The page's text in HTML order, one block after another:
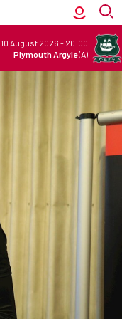
10 August 2026 - 20:00
Plymouth Argyle(A)